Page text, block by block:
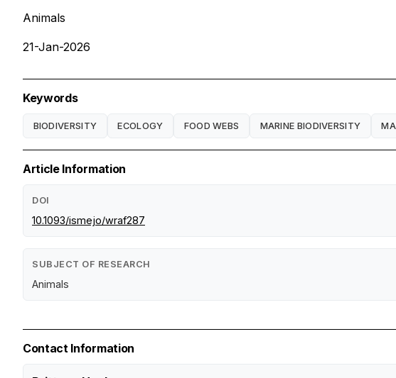
Animals
21-Jan-2026
Keywords
BIODIVERSITY ECOLOGY FOOD WEBS MARINE BIODIVERSITY
Article Information
DOI
10.1093/ismejo/wraf287
SUBJECT OF RESEARCH
Animals
Contact Information